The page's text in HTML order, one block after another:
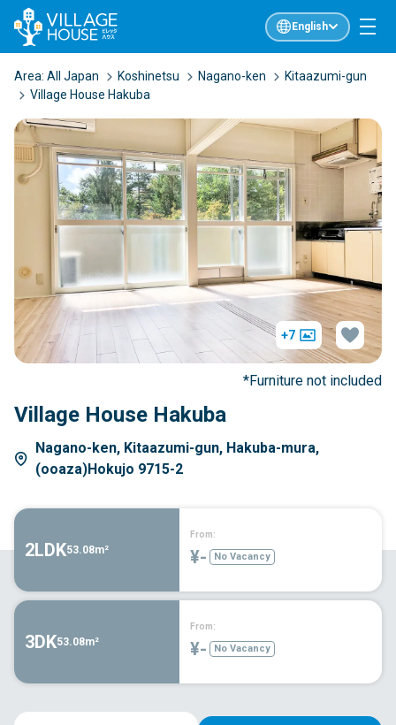
English
Area: All Japan Koshinetsu Nagano-ken
Kitaazumi-gun
Village House Hakuba
Village House Hakuba
Nagano-ken, Kitaazumi-gun, Hakuba-mura,
(ooaza)Hokujo 9715-2
+7
*Furniture not included
2LDK53.08m²
From:
¥- No Vacancy
3DK53.08m²
From:
¥- No Vacancy